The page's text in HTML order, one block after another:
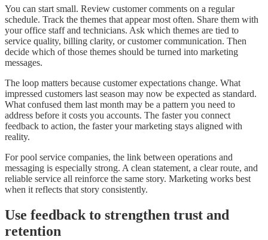
You can start small. Review customer comments on a regular
schedule. Track the themes that appear most often. Share them with
your office staff and technicians. Ask which themes are tied to
service quality, billing clarity, or customer communication. Then
decide which of those themes should be turned into marketing
messages.
The loop matters because customer expectations change. What
impressed customers last season may now be expected as standard.
What confused them last month may be a pattern you need to
address before it costs you accounts. The faster you connect
feedback to action, the faster your marketing stays aligned with
reality.
For pool service companies, the link between operations and
messaging is especially strong. A clean statement, a clear route, and
reliable service all reinforce the same story. Marketing works best
when it reflects that story consistently.
Use feedback to strengthen trust and
retention